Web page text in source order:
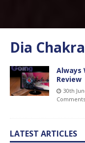
Dia
Always
Review
30th
Comments
LATEST ARTICLES